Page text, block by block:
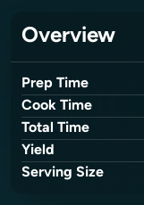
Overview
Prep Time
Cook Time
Total Time
Yield
Serving Size